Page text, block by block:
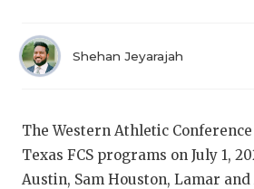
Shehan Jeyarajah
The Western Athletic
Texas FCS programs on July 1,
Austin, Sam Houston, Lamar